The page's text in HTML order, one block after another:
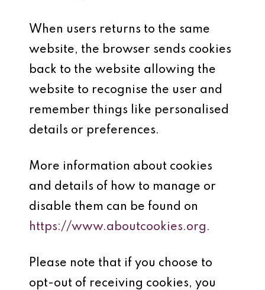
When users returns to the same
website, the browser sends cookies
back to the website allowing the
website to recognise the user and
remember things like personalised
details or preferences.
More information about cookies
and details of how to manage or
disable them can be found on
https://www.aboutcookies.org.
Please note that if you choose to
opt-out of receiving cookies, you